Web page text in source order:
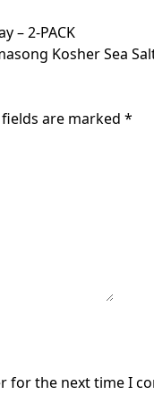
– 2-PACK
Kosher Sea
are marked *
for the next time I